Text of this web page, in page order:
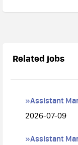
Related jobs
»Assistant
2026-07-09
»Assistant